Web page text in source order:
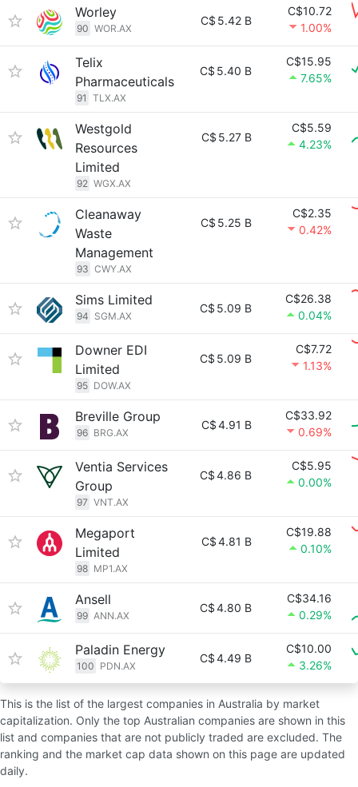
Worley
90 WOR.AX
C$ 5.42 B
C$10.72
1.00%
Telix
Pharmaceuticals
91 TLX.AX
C$ 5.40 B
C$15.95
7.65%
Westgold
Resources
Limited
92 WGX.AX
C$ 5.27 B
C$5.59
4.23%
Cleanaway
Waste
Management
93 CWY.AX
C$ 5.25 B
C$2.35
0.42%
Sims Limited
94 SGM.AX
C$ 5.09 B
C$26.38
0.04%
Downer EDI
Limited
95 DOW.AX
C$ 5.09 B
C$7.72
1.13%
Breville Group
96 BRG.AX
C$4.91 B
C$33.92
0.69%
Ventia Services
Group
97 VNT.AX
C$4.86 B
C$5.95
0.00%
Megaport
Limited
98 MP1.AX
C$4.81 B
C$19.88
0.10%
Ansell
99 ANN.AX
C$4.80 B
C$34.16
0.29%
Paladin Energy
100 PDN.AX
C$4.49 B
C$10.00
3.26%
This is the list of the largest companies in Australia by market
capitalization. Only the top Australian companies are shown in this
list and companies that are not publicly traded are excluded. The
ranking and the market cap data shown on this page are updated
daily.